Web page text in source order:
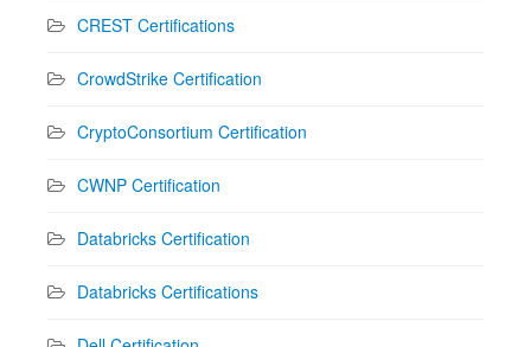
CREST Certifications
CrowdStrike Certification
CryptoConsortium Certification
CWNP Certification
Databricks Certification
Databricks Certifications